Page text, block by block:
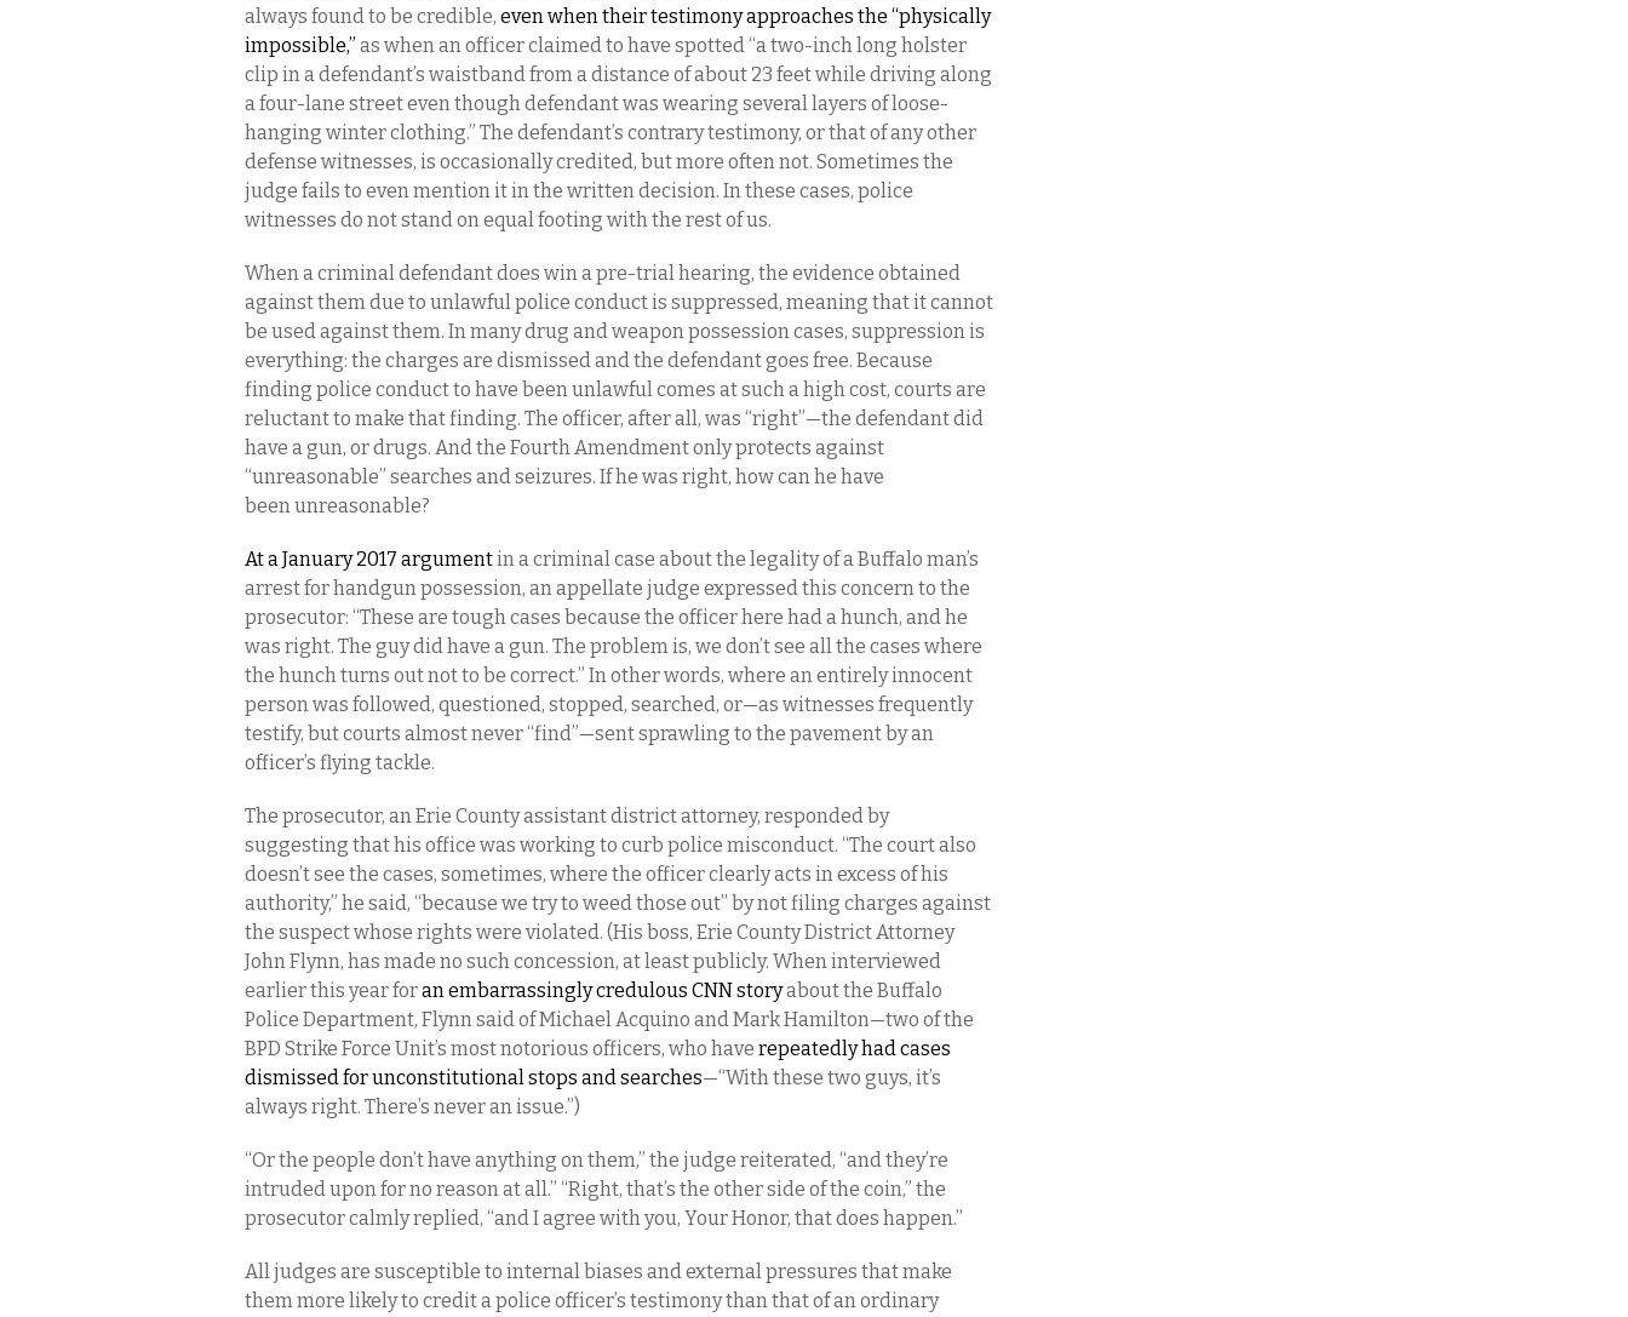
always found to be credible, even when their testimony approaches the “physically
impossible,” as when an officer claimed to have spotted “a two-inch long holster
clip in a defendant’s waistband from a distance of about 23 feet while driving along
a four-lane street even though defendant was wearing several layers of loose-
hanging winter clothing.” The defendant’s contrary testimony, or that of any other
defense witnesses, is occasionally credited, but more often not. Sometimes the
judge fails to even mention it in the written decision. In these cases, police
witnesses do not stand on equal footing with the rest of us.
When a criminal defendant does win a pre-trial hearing, the evidence obtained
against them due to unlawful police conduct is suppressed, meaning that it cannot
be used against them. In many drug and weapon possession cases, suppression is
everything: the charges are dismissed and the defendant goes free. Because
finding police conduct to have been unlawful comes at such a high cost, courts are
reluctant to make that finding. The officer, after all, was “right”—the defendantdid
have a gun, or drugs. And the Fourth Amendment only protects against
“unreasonable” searches and seizures. If he was right, how can he have
been unreasonable?
At a January 2017 argumentin a criminal case about the legality of a Buffalo man’s
arrest for handgun possession, an appellate judge expressed this concern to the
prosecutor: “These are tough cases because the officer here had a hunch, and he
was right. The guy did have a gun. The problem is, we don’t see all the cases where
the hunch turns out not to be correct.” In other words, where an entirely innocent
person was followed, questioned, stopped, searched, or—as witnesses frequently
testify, but courts almost never “find”—sent sprawling to the pavement by an
officer’s flying tackle.
The prosecutor, an Erie County assistant district attorney, responded by
suggesting that his office was working to curb police misconduct. “The court also
doesn’t see the cases, sometimes, where the officer clearly acts in excess of his
authority,” he said, “because we try to weed those out” by not filing charges against
the suspect whose rights were violated. (His boss, Erie County District Attorney
John Flynn, has made no such concession, at least publicly. When interviewed
earlier this year foran embarrassingly credulous CNN storyabout the Buffalo
Police Department, Flynn said of Michael Acquino and Mark Hamilton—two of the
BPD Strike Force Unit’s most notorious officers, who have repeatedly had cases
dismissed for unconstitutional stops and searches—“With these two guys, it’s
always right. There’s never an issue.”)
“Or the people don’t have anything on them,” the judge reiterated, “and they’re
intruded upon for no reason at all.” “Right, that’s the other side of the coin,” the
prosecutor calmly replied, “and I agree with you, Your Honor, that does happen.”
All judges are susceptible to internal biases and external pressures that make
them more likely to credit a police officer’s testimony than that of an ordinary